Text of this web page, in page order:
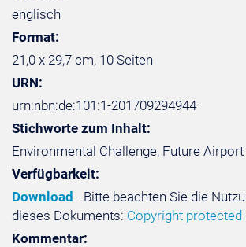
englisch
Format:
21,0 x 29,7 cm, 10 Seiten
URN:
urn:nbn:de:101:1-201709294944
Stichworte zum Inhalt:
Environmental Challenge, Future
Verfügbarkeit:
Download - Bitte beachten Sie die
dieses Dokuments: Copyright protected
Kommentar: